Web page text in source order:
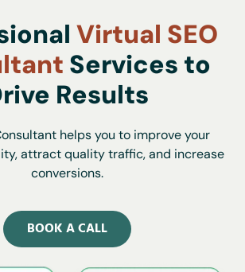
Virtual SEO
Services to
Results
helps you to improve your
attract quality traffic, and increase
conversions.
BOOK A CALL